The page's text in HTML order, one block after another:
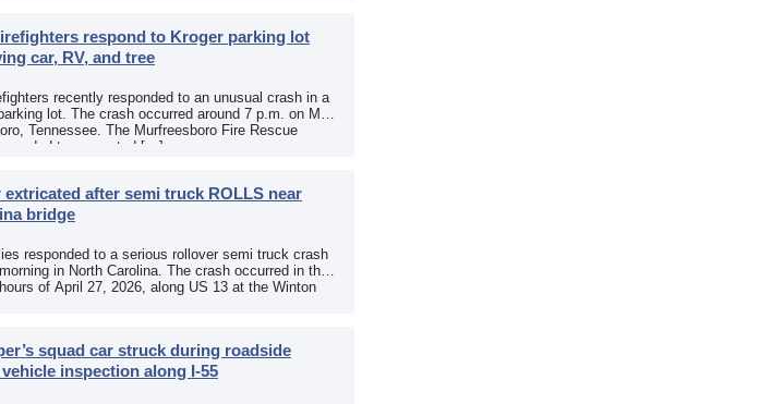
respond to Kroger parking lot
car, RV, and tree
recently responded to an unusual crash in a
lot. The crash occurred around 7 p.m. on May
Tennessee. The Murfreesboro Fire Rescue
to a reported […]
after semi truck ROLLS near
bridge
responded to a serious rollover semi truck crash
in North Carolina. The crash occurred in the
of April 27, 2026, along US 13 at the Winton
squad car struck during roadside
inspection along I-55